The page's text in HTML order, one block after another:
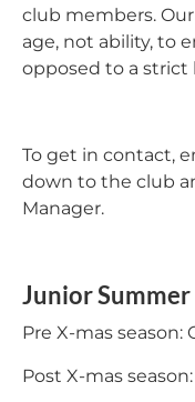
club members.
age, not ability, to
opposed to a strict
To get in contact,
down to the club
Manager.
Junior
Pre X-mas
Post X-mas